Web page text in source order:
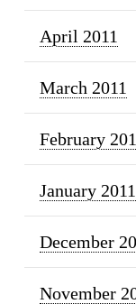
April 2011
March 2011
February
January 2011
December
November